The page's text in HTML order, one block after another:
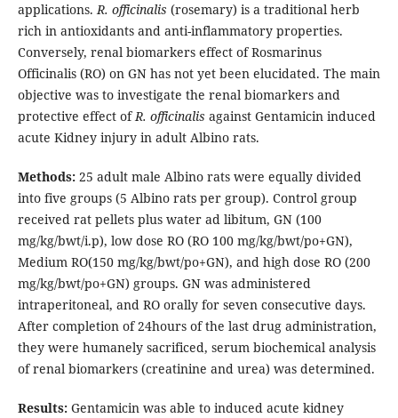
applications.R. officinalis (rosemary) is a traditional herb
rich in antioxidants and anti-inflammatory properties.
Conversely, renal biomarkers effect of Rosmarinus
Officinalis (RO) on GN has not yet been elucidated. The main
objective was to investigate the renal biomarkers and
protective effect ofR. officinalis against Gentamicin induced
acute Kidney injury in adult Albino rats.
Methods:25 adult male Albino rats were equally divided
into five groups (5 Albino rats per group). Control group
received rat pellets plus water ad libitum, GN (100
mg/kg/bwt/i.p), low dose RO (RO 100 mg/kg/bwt/po+GN),
Medium RO(150 mg/kg/bwt/po+GN), and high dose RO (200
mg/kg/bwt/po+GN) groups. GN was administered
intraperitoneal, and RO orally for seven consecutive days.
After completion of 24hours of the last drug administration,
they were humanely sacrificed, serum biochemical analysis
of renal biomarkers (creatinine and urea) was determined.
Results:Gentamicin was able to induced acute kidney